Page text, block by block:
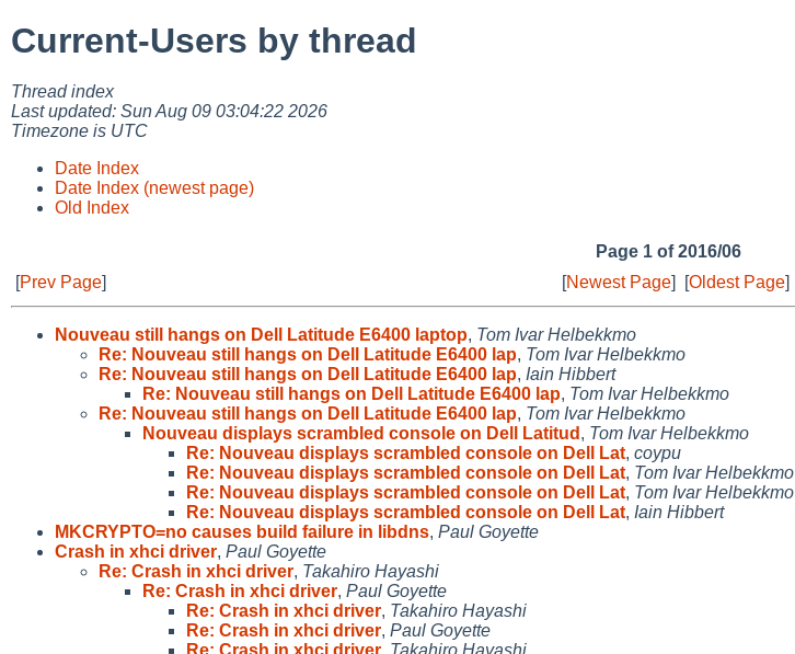
Current-Users by thread
Thread index
Last updated: Sun Aug 09 03:04:22 2026
Timezone is UTC
Date Index
Date Index (newest page)
Old Index
Page 1 of 2016/06
[Prev Page] [Newest Page] [Oldest Page]
Nouveau still hangs on Dell Latitude E6400 laptop, Tom Ivar Helbekkmo
Re: Nouveau still hangs on Dell Latitude E6400 lap, Tom Ivar Helbekkmo
Re: Nouveau still hangs on Dell Latitude E6400 lap, Iain Hibbert
Re: Nouveau still hangs on Dell Latitude E6400 lap, Tom Ivar Helbekkmo
Re: Nouveau still hangs on Dell Latitude E6400 lap, Tom Ivar Helbekkmo
Nouveau displays scrambled console on Dell Latitud , Tom Ivar Helbekkmo
Re: Nouveau displays scrambled console on Dell Lat, coypu
Re: Nouveau displays scrambled console on Dell Lat, Tom Ivar Helbekkmo
Re: Nouveau displays scrambled console on Dell Lat, Tom Ivar Helbekkmo
Re: Nouveau displays scrambled console on Dell Lat, Iain Hibbert
MKCRYPTO=no causes build failure in libdns, Paul Goyette
Crash in xhci driver, Paul Goyette
Re: Crash in xhci driver, Takahiro Hayashi
Re: Crash in xhci driver, Paul Goyette
Re: Crash in xhci driver, Takahiro Hayashi
Re: Crash in xhci driver, Paul Goyette
Re: Crash in xhci driver, Takahiro Hayashi